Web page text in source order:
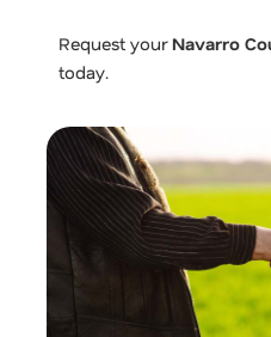
Request yourNavarro
today.